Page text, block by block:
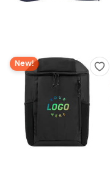
New!